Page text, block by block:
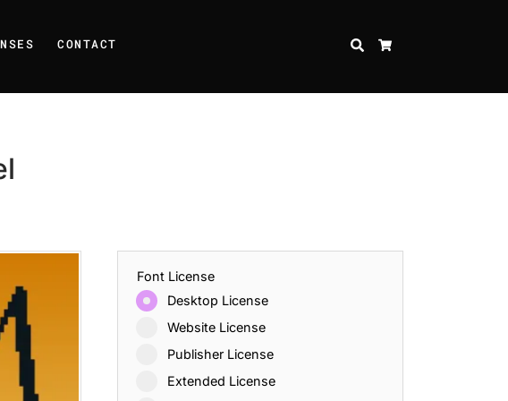
CONTACT SEARCH
Font License
Desktop License
Website License
Publisher License
Extended License
Quotes That Inspire Strength and Perseverance